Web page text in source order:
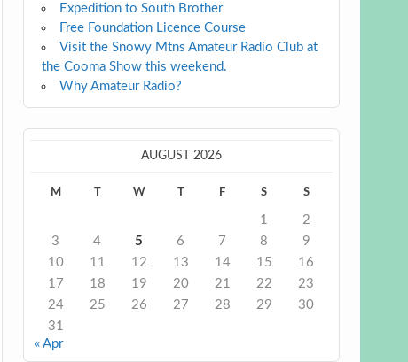
Expedition to South Brother
Free Foundation Licence Course
Visit the Snowy Mtns Amateur Radio Club at
the Cooma Show this weekend.
Why Amateur Radio?
AUGUST 2026
M T W T F S S
1
2
3
4 5 6 7 8
9
10
11 12 13 14 15
16
17
18 19 20 21 22
23
24
25 26 27 28 29
30
31
« Apr